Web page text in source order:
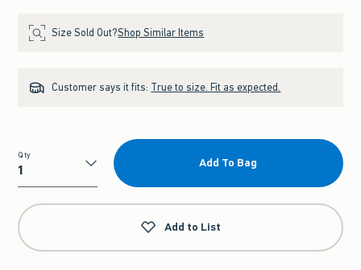
Size Sold Out?Shop Similar Items
Customer says it fits: True to size. Fit as expected.
Qty
Qty
Add To Bag
Add to List